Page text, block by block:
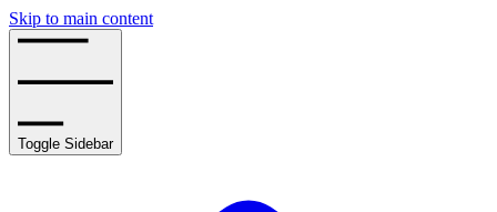
Skip to main content
Toggle Sidebar